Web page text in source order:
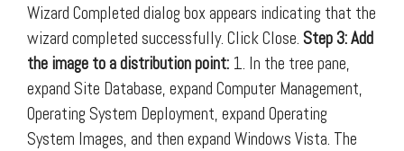
Wizard Completed dialog box appears indicating that the
wizard completed successfully. Click Close. Step 3: Add
the image to a distribution point: 1. In the tree pane,
expand Site Database, expand Computer Management,
Operating System Deployment, expand Operating
System Images, and then expand Windows Vista. The